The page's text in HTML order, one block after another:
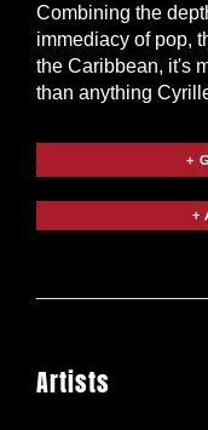
Combining the
immediacy of pop,
the Caribbean, it's
than anything
+
Artists